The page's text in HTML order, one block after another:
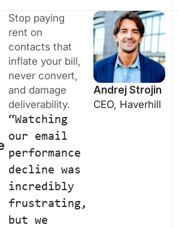
Stop paying
rent on
contacts that
inflate your bill,
never convert,
and damage
deliverability.
“Watching
our email
performance
decline was
incredibly
frustrating,
but we
Andrej Strojin
CEO, Haverhill